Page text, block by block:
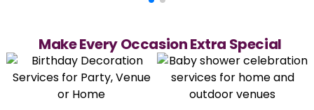
Make Every Occasion Extra Special